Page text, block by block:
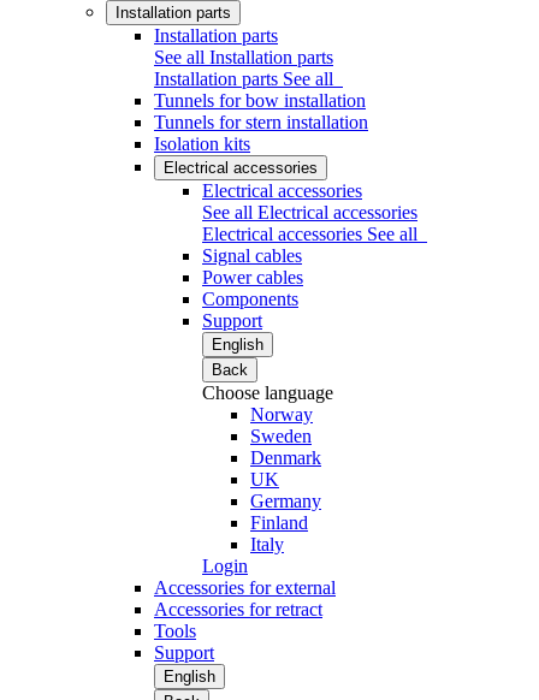
Installation parts
Installation parts
See all Installation parts
Installation parts See all
Tunnels for bow installation
Tunnels for stern installation
Isolation kits
Electrical accessories
Electrical accessories
See all Electrical accessories
Electrical accessories See all
Signal cables
Power cables
Components
Support
English
Back
Choose language
Norway
Sweden
Denmark
UK
Germany
Finland
Italy
Login
Accessories for external
Accessories for retract
Tools
Support
English